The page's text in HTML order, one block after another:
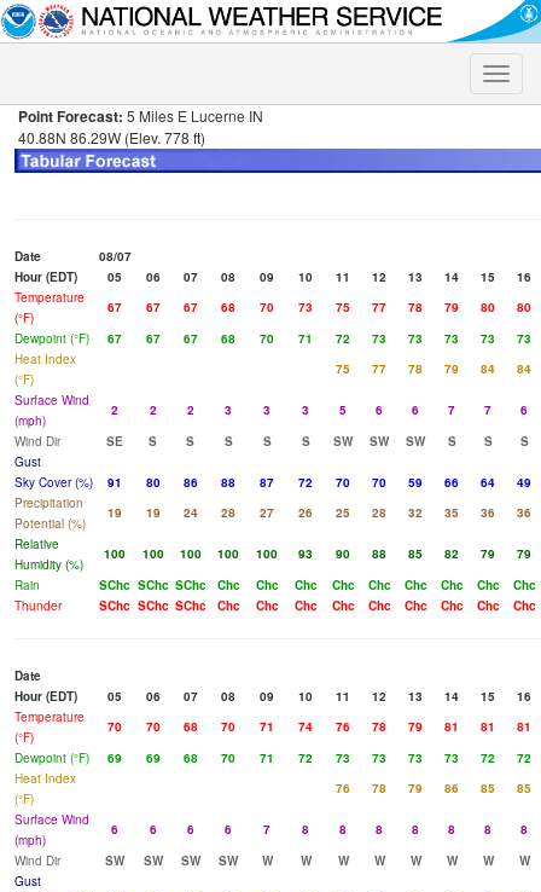
Toggle
Point Forecast: 5 Miles E Lucerne IN
40.88N 86.29W (Elev. 778 ft)
Date
08/07
Hour (EDT)
05 06 07 08 09 10 11 12 13 14 15
16
Temperature
(°F)
67 67 67 68 70 73 75 77 78 79 80
80
Dewpoint (°F)
67 67 67 68 70 71 72 73 73 73 73
73
Heat Index
(°F)
75 77 78 79 84
84
Surface Wind
(mph)
2 2 2 3 3 3 5 6 6 7 7
6
Wind Dir
SE S S S S S SW SW SW S S
S
Gust
Sky Cover (%)
91 80 86 88 87 72 70 70 59 66 64
49
Precipitation
Potential (%)
19 19 24 28 27 26 25 28 32 35 36
36
Relative
Humidity (%)
100 100 100 100 100 93 90 88 85 82 79
79
Rain
SChc SChc SChc Chc Chc Chc Chc Chc Chc Chc Chc
Chc
Thunder
SChc SChc SChc Chc Chc Chc Chc Chc Chc Chc Chc Chc
Date
Hour (EDT)
05 06 07 08 09 10 11 12 13 14 15
16
Temperature
(°F)
70 70 68 70 71 74 76 78 79 81 81
81
Dewpoint (°F)
69 69 68 70 71 72 73 73 73 73 72
72
Heat Index
(°F)
76 78 79 86 85
85
Surface Wind
(mph)
6 6 6 6 7 8 8 8 8 8 8
8
Wind Dir
SW SW SW SW W W W W W W W
W
Gust